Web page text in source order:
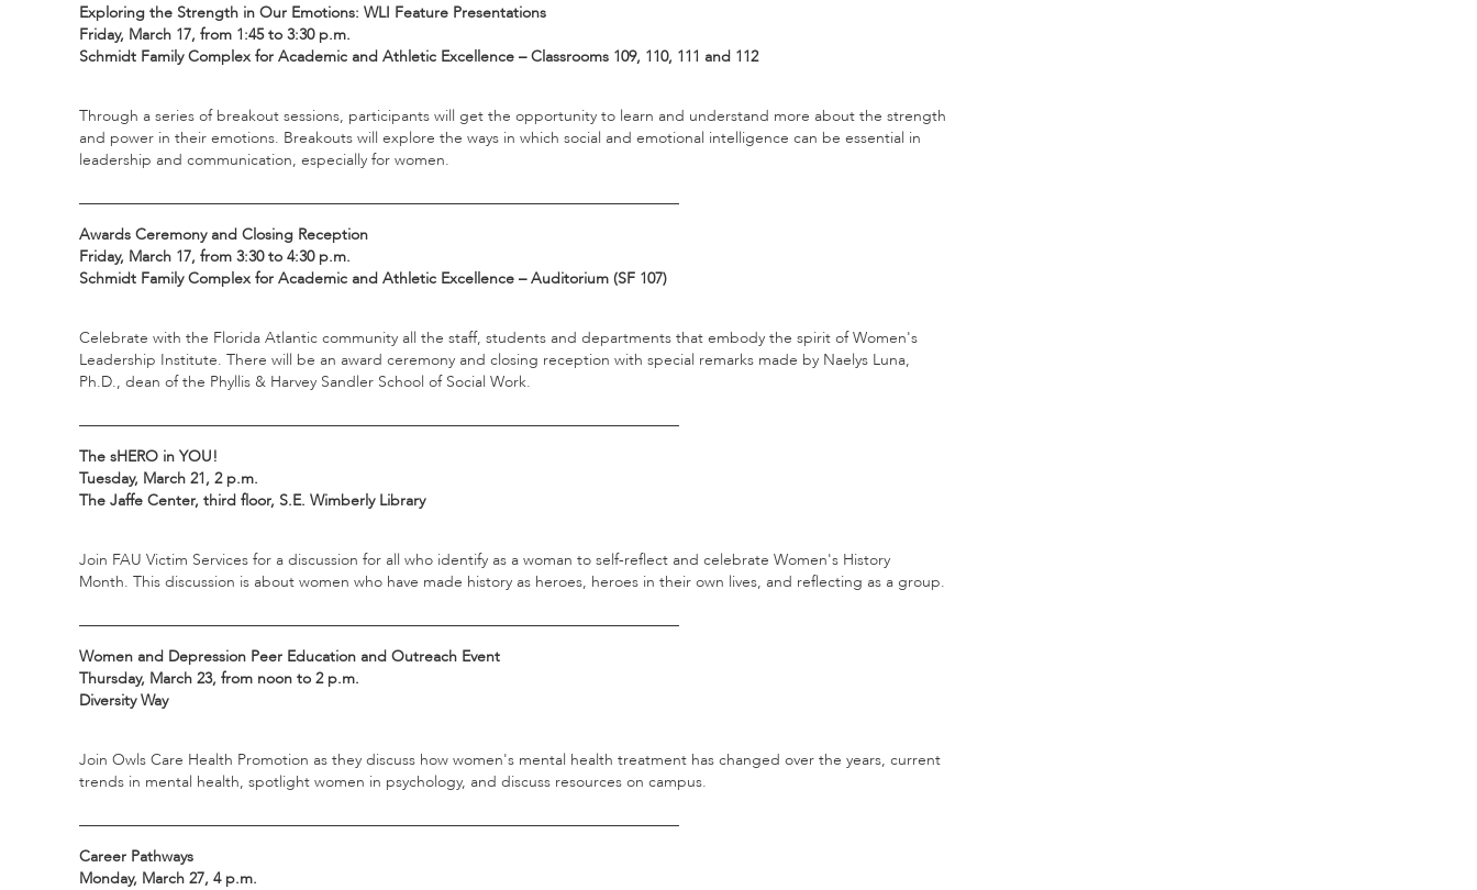
Exploring the Strength in Our Emotions: WLI Feature Presentations
Friday, March 17, from 1:45 to 3:30 p.m.
Schmidt Family Complex for Academic and Athletic Excellence – Classrooms 109, 110, 111 and 112
Through a series of breakout sessions, participants will get the opportunity to learn and understand more about the strength
and power in their emotions. Breakouts will explore the ways in which social and emotional intelligence can be essential in
leadership and communication, especially for women.
Awards Ceremony and Closing Reception
Friday, March 17, from 3:30 to 4:30 p.m.
Schmidt Family Complex for Academic and Athletic Excellence – Auditorium (SF 107)
Celebrate with the Florida Atlantic community all the staff, students and departments that embody the spirit of Women's
Leadership Institute. There will be an award ceremony and closing reception with special remarks made by Naelys Luna,
Ph.D., dean of the Phyllis & Harvey Sandler School of Social Work.
The sHERO in YOU!
Tuesday, March 21, 2 p.m.
The Jaffe Center, third floor, S.E. Wimberly Library
Join FAU Victim Services for a discussion for all who identify as a woman to self-reflect and celebrate Women's History
Month. This discussion is about women who have made history as heroes, heroes in their own lives, and reflecting as a group.
Women and Depression Peer Education and Outreach Event
Thursday, March 23, from noon to 2 p.m.
Diversity Way
Join Owls Care Health Promotion as they discuss how women's mental health treatment has changed over the years, current
trends in mental health, spotlight women in psychology, and discuss resources on campus.
Career Pathways
Monday, March 27, 4 p.m.